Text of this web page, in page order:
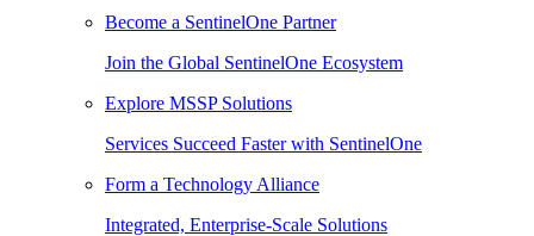
Become a SentinelOne Partner
Join the Global SentinelOne Ecosystem
Explore MSSP Solutions
Services Succeed Faster with SentinelOne
Form a Technology Alliance
Integrated, Enterprise-Scale Solutions